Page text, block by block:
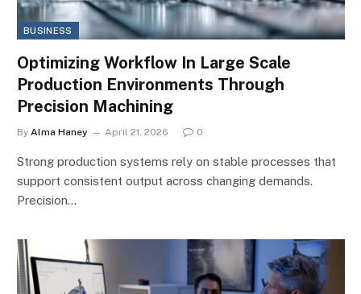
BUSINESS
Optimizing Workflow In Large Scale
Production Environments Through
Precision Machining
By Alma Haney April 21, 2026 0
Strong production systems rely on stable processes that
support consistent output across changing demands.
Precision…